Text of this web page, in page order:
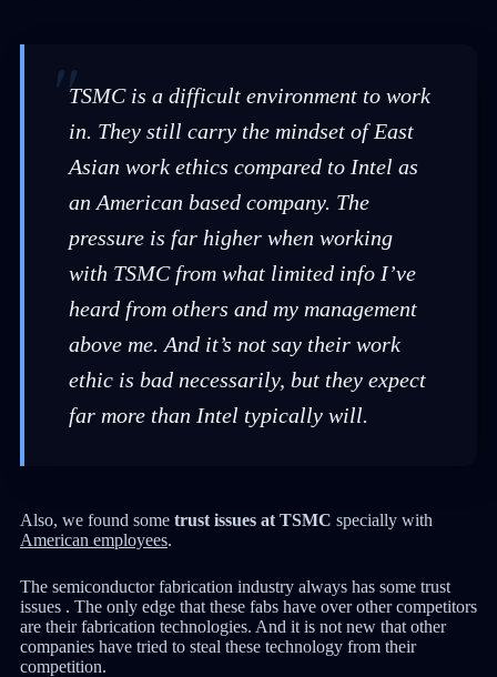
TSMC is a difficult environment to work
in. They still carry the mindset of East
Asian work ethics compared to Intel as
an American based company. The
pressure is far higher when working
with TSMC from what limited info I’ve
heard from others and my management
above me. And it’s not say their work
ethic is bad necessarily, but they expect
far more than Intel typically will.
Also, we found some trust issues at TSMC specially with
American employees.
The semiconductor fabrication industry always has some trust
issues . The only edge that these fabs have over other competitors
are their fabrication technologies. And it is not new that other
companies have tried to steal these technology from their
competition.